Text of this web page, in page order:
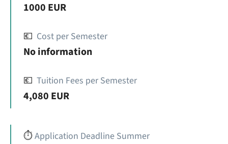
1000 EUR
💶 Cost per Semester
No information
💶 Tuition Fees per Semester
4,080 EUR
⏱️Application Deadline Summer